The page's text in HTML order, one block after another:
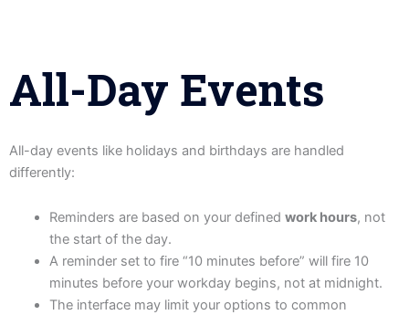
All-Day Events
All-day events like holidays and birthdays are handled
differently:
Reminders are based on your defined work hours, not
the start of the day.
A reminder set to fire “10 minutes before” will fire 10
minutes before your workday begins, not at midnight.
The interface may limit your options to common